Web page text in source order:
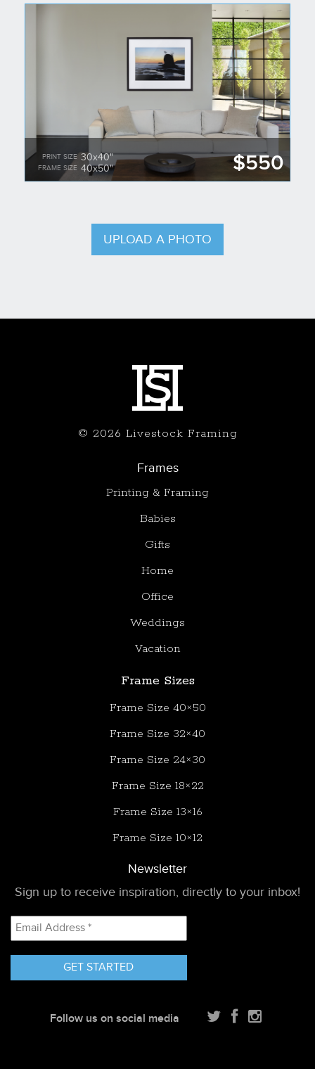
$550
PRINT SIZE 30x40"
FRAME SIZE 40x50"
UPLOAD A PHOTO
© 2026 Livestock Framing
Frames
Printing & Framing
Babies
Gifts
Home
Office
Weddings
Vacation
Frame Sizes
Frame Size 40×50
Frame Size 32×40
Frame Size 24×30
Frame Size 18×22
Frame Size 13×16
Frame Size 10×12
Newsletter
Sign up to receive inspiration, directly to your inbox!
Email
Address
*
Follow us on social media